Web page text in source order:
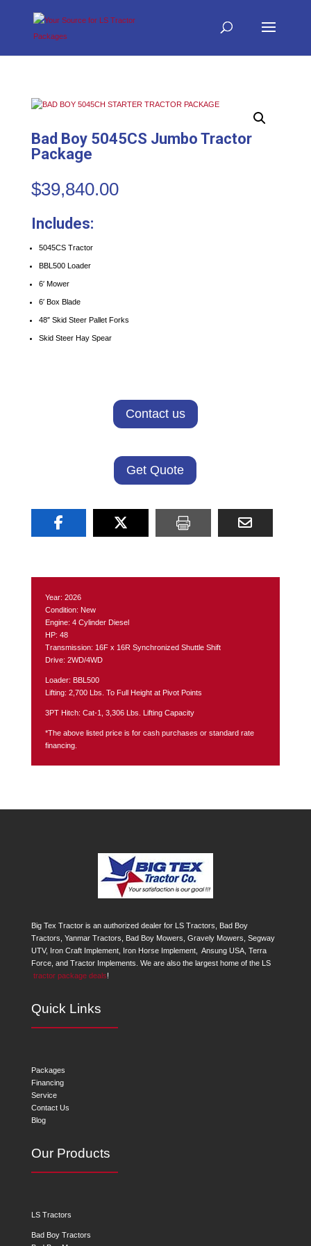
Bad Boy 5045CS Jumbo Tractor
Package
$39,840.00
Includes:
5045CS Tractor
BBL500 Loader
6′ Mower
6′ Box Blade
48″ Skid Steer Pallet Forks
Skid Steer Hay Spear
Contact us
Get Quote
Year: 2026
Condition: New
Engine: 4 Cylinder Diesel
HP: 48
Transmission: 16F x 16R Synchronized Shuttle Shift
Drive: 2WD/4WD
Loader: BBL500
Lifting: 2,700 Lbs. To Full Height at Pivot Points
3PT Hitch: Cat-1, 3,306 Lbs. Lifting Capacity
*The above listed price is for cash purchases or standard rate
financing.
Big Tex Tractor is an authorized dealer for LS Tractors, Bad Boy
Tractors, Yanmar Tractors, Bad Boy Mowers, Gravely Mowers, Segway
UTV, Iron Craft Implement, Iron Horse Implement, Ansung USA, Terra
Force, and Tractor Implements. We are also the largest home of the LS
tractor package deals!
Quick Links
Packages
Financing
Service
Contact Us
Blog
Our Products
LS Tractors
Bad Boy Tractors